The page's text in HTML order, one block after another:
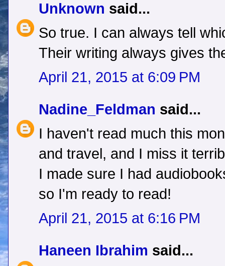
Unknown said...
So true. I can always tell
Their writing always gives
April 21, 2015 at 6:09 PM
Nadine_Feldman said...
I haven't read much this
and travel, and I miss it
I made sure I had
so I'm ready to read!
April 21, 2015 at 6:16 PM
Haneen Ibrahim said...